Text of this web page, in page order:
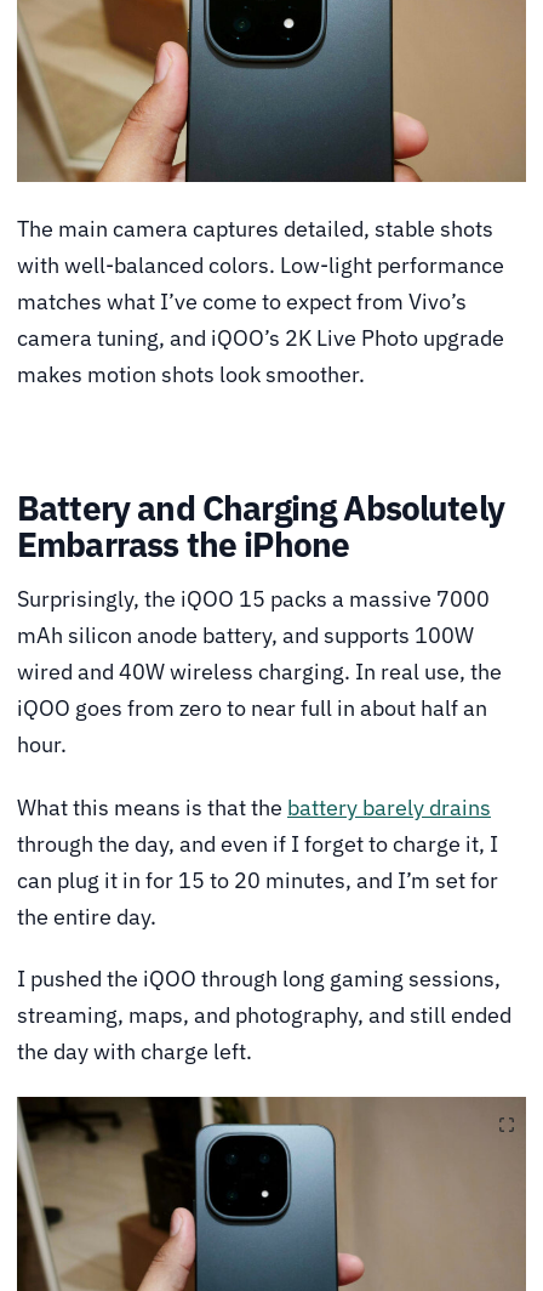
The main camera captures detailed, stable shots
with well-balanced colors. Low-light performance
matches what I’ve come to expect from Vivo’s
camera tuning, and iQOO’s 2K Live Photo upgrade
makes motion shots look smoother.
Battery and Charging Absolutely
Embarrass the iPhone
Surprisingly, the iQOO 15 packs a massive 7000
mAh silicon anode battery, and supports 100W
wired and 40W wireless charging. In real use, the
iQOO goes from zero to near full in about half an
hour.
What this means is that the battery barely drains
through the day, and even if I forget to charge it, I
can plug it in for 15 to 20 minutes, and I’m set for
the entire day.
I pushed the iQOO through long gaming sessions,
streaming, maps, and photography, and still ended
the day with charge left.